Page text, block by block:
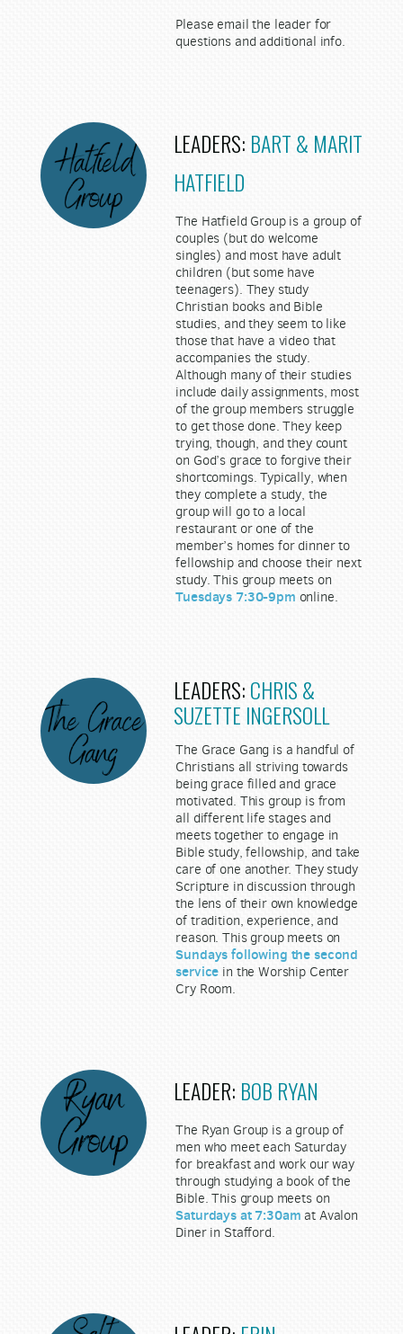
Please email the leader for
questions and additional info.
LEADERS: BART & MARIT
HATFIELD
The Hatfield Group is a group of
couples (but do welcome
singles) and most have adult
children (but some have
teenagers). They study
Christian books and Bible
studies, and they seem to like
those that have a video that
accompanies the study.
Although many of their studies
include daily assignments, most
of the group members struggle
to get those done. They keep
trying, though, and they count
on God’s grace to forgive their
shortcomings. Typically, when
they complete a study, the
group will go to a local
restaurant or one of the
member’s homes for dinner to
fellowship and choose their next
study. This group meets on
Tuesdays 7:30-9pm online.
LEADERS: CHRIS &
SUZETTE INGERSOLL
The Grace Gang is a handful of
Christians all striving towards
being grace filled and grace
motivated. This group is from
all different life stages and
meets together to engage in
Bible study, fellowship, and take
care of one another. They study
Scripture in discussion through
the lens of their own knowledge
of tradition, experience, and
reason. This group meets on
Sundays following the second
service in the Worship Center
Cry Room.
LEADER: BOB RYAN
The Ryan Group is a group of
men who meet each Saturday
for breakfast and work our way
through studying a book of the
Bible. This group meets on
Saturdays at 7:30am at Avalon
Diner in Stafford.